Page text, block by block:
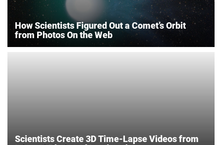
How Scientists Figured Out a Comet’s Orbit
from Photos On the Web
Scientists Create 3D Time-Lapse Videos from